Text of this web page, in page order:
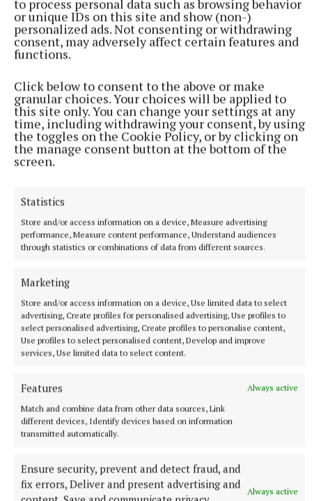
to process personal data such as browsing behavior
or unique IDs on this site and show (non-)
personalized ads. Not consenting or withdrawing
consent, may adversely affect certain features and
functions.
Click below to consent to the above or make
granular choices. Your choices will be applied to
this site only. You can change your settings at any
time, including withdrawing your consent, by using
the toggles on the Cookie Policy, or by clicking on
the manage consent button at the bottom of the
screen.
Statistics
Store and/or access information on a device, Measure advertising
performance, Measure content performance, Understand audiences
through statistics or combinations of data from different sources.
Marketing
Store and/or access information on a device, Use limited data to select
advertising, Create profiles for personalised advertising, Use profiles to
select personalised advertising, Create profiles to personalise content,
Use profiles to select personalised content, Develop and improve
services, Use limited data to select content.
Features
Always active
Match and combine data from other data sources, Link
different devices, Identify devices based on information
transmitted automatically.
Ensure security, prevent and detect fraud, and
fix errors, Deliver and present advertising and
Always active
Published: Fri 13 Sep 2024, 3:00 PM
More from this Topic